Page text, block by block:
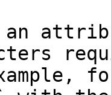
an